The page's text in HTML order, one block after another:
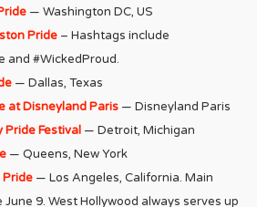
— Washington DC, US
Pride – Hashtags include
and #WickedProud.
— Dallas, Texas
at Disneyland Paris — Disneyland Paris
Pride Festival — Detroit, Michigan
— Queens, New York
Pride — Los Angeles, California. Main
9. West Hollywood always serves up